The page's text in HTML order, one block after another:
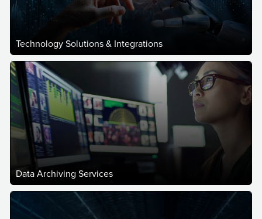
Technology Solutions & Integrations
Data Archiving Services